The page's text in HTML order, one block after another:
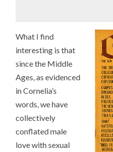
What I find
interesting is that
since the Middle
Ages, as evidenced
in Cornelia’s
words, we have
collectively
conflated male
love with sexual